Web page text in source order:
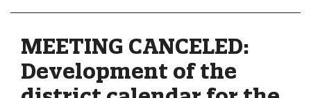
MEETING CANCELED:
Development of the